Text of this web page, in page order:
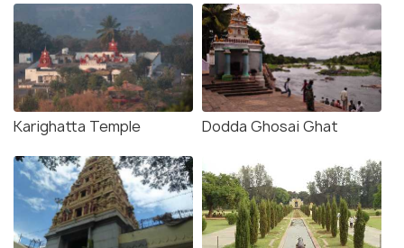
Karighatta Temple Dodda Ghosai Ghat